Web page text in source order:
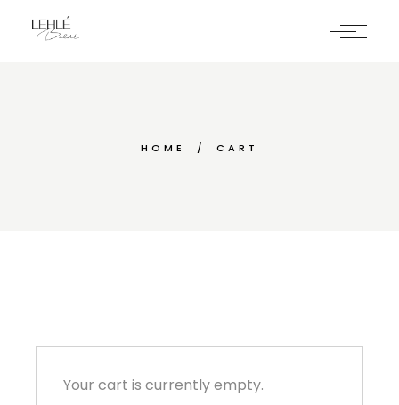
HOME CART
Your cart is currently empty.